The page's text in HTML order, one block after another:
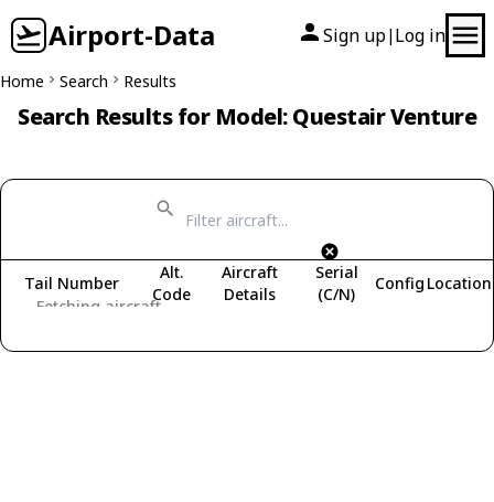
Airport-Data Sign up| Log in
Home Search Results
Search Results for Model: Questair Venture
Fetching aircraft...
Tail Number
Alt.
Code
Aircraft
Details
Serial
(C/N)
Config Location